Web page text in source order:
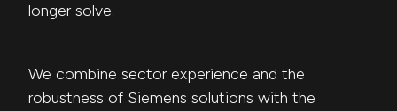
longer solve.
We combine sector experience and the
robustness of Siemens solutions with the